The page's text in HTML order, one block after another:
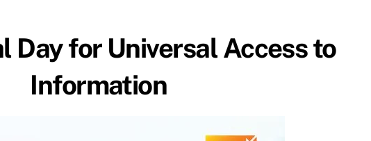
Day for Universal Access to
Information